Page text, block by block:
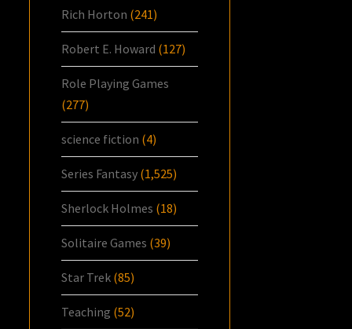
Rich Horton (241)
Robert E. Howard (127)
Role Playing Games
(277)
science fiction (4)
Series Fantasy (1,525)
Sherlock Holmes (18)
Solitaire Games (39)
Star Trek (85)
Teaching (52)